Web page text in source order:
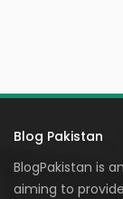
Blog Pakistan
BlogPakistan is
aiming to